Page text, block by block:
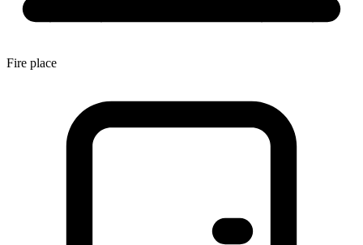
Fire place